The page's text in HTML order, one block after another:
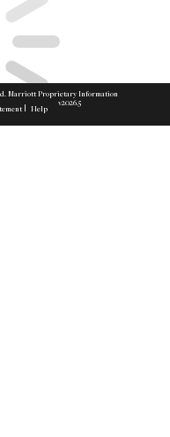
Marriott Proprietary Information
| Help
v2026.5